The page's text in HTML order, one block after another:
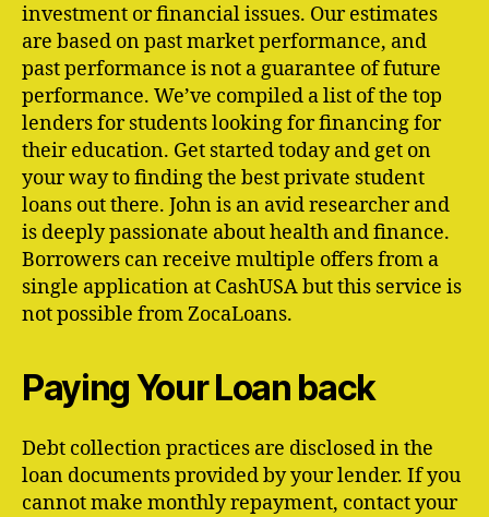
investment or financial issues. Our estimates
are based on past market performance, and
past performance is not a guarantee of future
performance. We’ve compiled a list of the top
lenders for students looking for financing for
their education. Get started today and get on
your way to finding the best private student
loans out there. John is an avid researcher and
is deeply passionate about health and finance.
Borrowers can receive multiple offers from a
single application at CashUSA but this service is
not possible from ZocaLoans.
Paying Your Loan back
Debt collection practices are disclosed in the
loan documents provided by your lender. If you
cannot make monthly repayment, contact your